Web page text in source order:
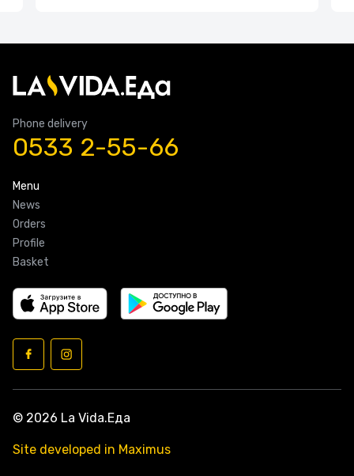
Phone delivery
0533 2-55-66
Menu
News
Orders
Profile
Basket
© 2026 La Vida.Еда
Site developed in Maximus